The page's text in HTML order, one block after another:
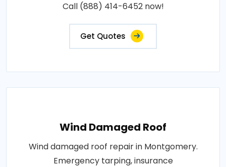
Call (888) 414-6452 now!
Get Quotes
Wind Damaged Roof
Wind damaged roof repair in Montgomery.
Emergency tarping, insurance